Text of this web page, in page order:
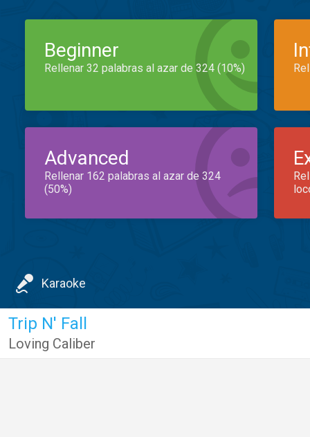
Beginner
Rellenar 32 palabras al azar de 324 (10%)
Advanced
Rellenar 162 palabras al azar de 324
(50%)
Karaoke
Trip N' Fall
Loving Caliber